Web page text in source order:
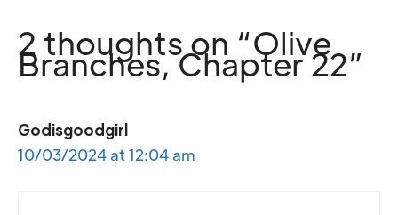
2 thoughts on “Olive
Branches, Chapter 22”
Godisgoodgirl
10/03/2024 at 12:04 am